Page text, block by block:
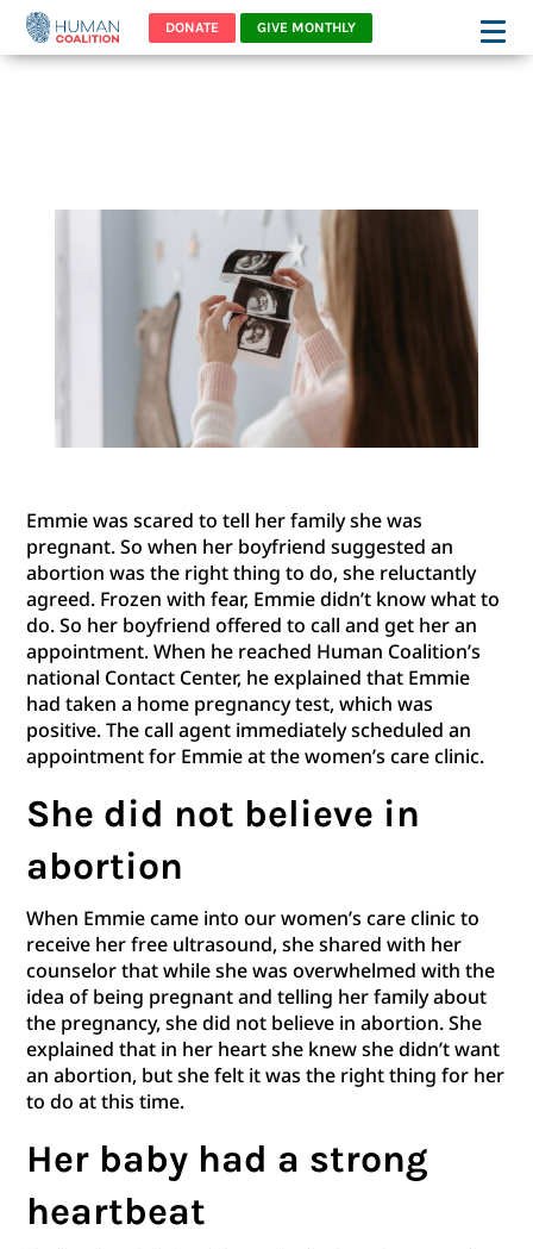
DONATE GIVE MONTHLY
Emmie was scared to tell her family she was
pregnant. So when her boyfriend suggested an
abortion was the right thing to do, she reluctantly
agreed. Frozen with fear, Emmie didn’t know what to
do. So her boyfriend offered to call and get her an
appointment. When he reached Human Coalition’s
national Contact Center, he explained that Emmie
had taken a home pregnancy test, which was
positive. The call agent immediately scheduled an
appointment for Emmie at the women’s care clinic.
She did not believe in
abortion
When Emmie came into our women’s care clinic to
receive her free ultrasound, she shared with her
counselor that while she was overwhelmed with the
idea of being pregnant and telling her family about
the pregnancy, she did not believe in abortion. She
explained that in her heart she knew she didn’t want
an abortion, but she felt it was the right thing for her
to do at this time.
Her baby had a strong
heartbeat